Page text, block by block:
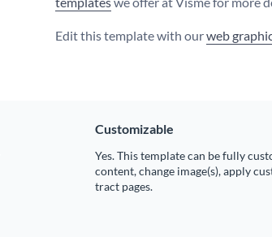
Edit this template with ourweb
Customizable
Yes. This template can be fully
content, change image(s), apply
tract pages.